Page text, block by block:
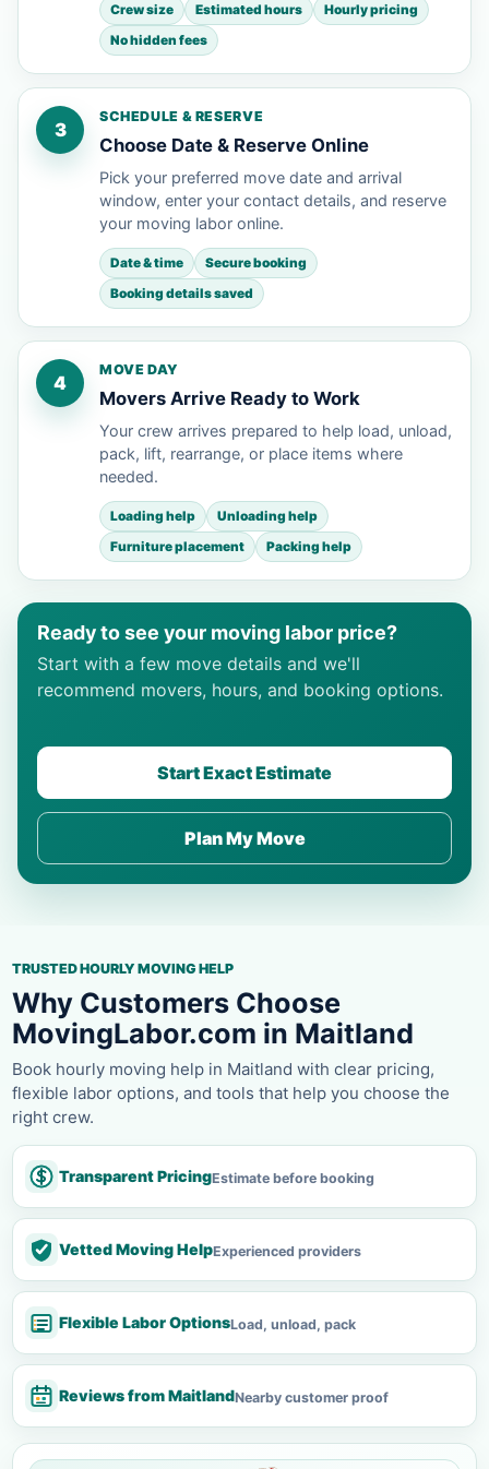
Crew size Estimated hours
Hourly pricing
No hidden fees
3
SCHEDULE & RESERVE
Choose Date & Reserve Online
Pick your preferred move date and arrival
window, enter your contact details, and reserve
your moving labor online.
Date & time
Secure booking
Booking details saved
4
MOVE DAY
Movers Arrive Ready to Work
Your crew arrives prepared to help load, unload,
pack, lift, rearrange, or place items where
needed.
Loading help
Unloading help
Furniture placement
Packing help
Ready to see your moving labor price?
Start with a few move details and we'll
recommend movers, hours, and booking options.
Start Exact Estimate
Plan My Move
TRUSTED HOURLY MOVING HELP
Why Customers Choose
MovingLabor.com in Maitland
Book hourly moving help in Maitland with clear pricing,
flexible labor options, and tools that help you choose the
right crew.
Transparent PricingEstimate before booking
Vetted Moving HelpExperienced providers
Flexible Labor OptionsLoad, unload, pack
Reviews from MaitlandNearby customer proof